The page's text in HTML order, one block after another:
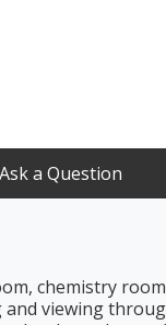
Ask a Question
chemistry
viewing